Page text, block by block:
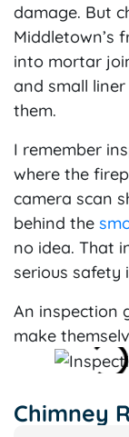
damage. But
Middletown’s
into mortar
and small
them.
I remember
where the
camera scan
behind the
no idea. That
serious safety
An inspection
make
Chimney